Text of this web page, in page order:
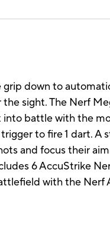
down to
sight. The Nerf
battle with the
to fire 1 dart. A
and focus their
6 AccuStrike
with the Nerf